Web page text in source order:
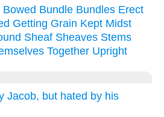
Bowed Bundle Bundles Erect
Getting Grain Kept Midst
Sheaf Sheaves Stems
Together Upright
Jacob, but hated by his